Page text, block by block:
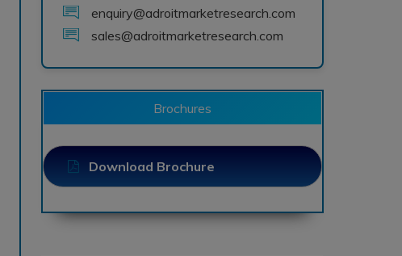
enquiry@adroitmarketresearch.com
sales@adroitmarketresearch.com
Brochures
Download Brochure